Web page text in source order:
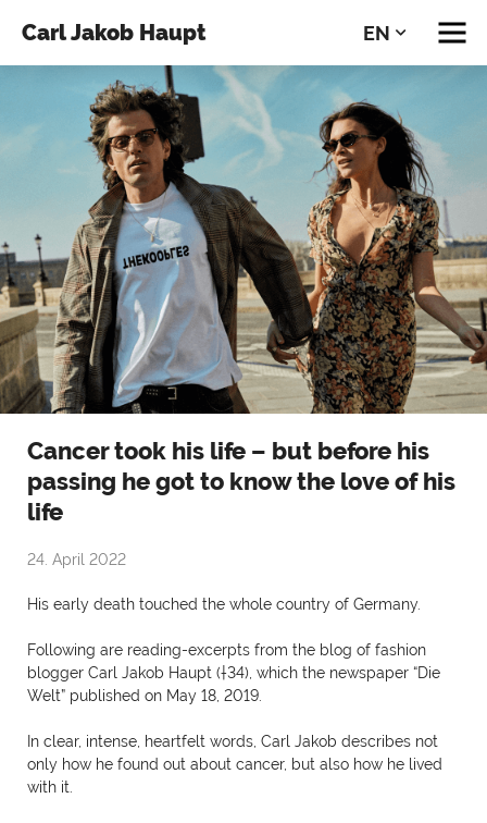
Carl Jakob Haupt EN
DE
Cancer took his life – but before his
passing he got to know the love of his
life
24. April 2022
His early death touched the whole country of Germany.
Following are reading-excerpts from the blog of fashion
blogger Carl Jakob Haupt (†34), which the newspaper “Die
Welt” published on May 18, 2019.
In clear, intense, heartfelt words, Carl Jakob describes not
only how he found out about cancer, but also how he lived
with it.